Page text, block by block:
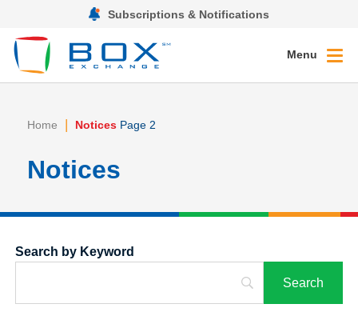
Subscriptions & Notifications
Menu
Home | Notices Page 2
Notices
Search by Keyword